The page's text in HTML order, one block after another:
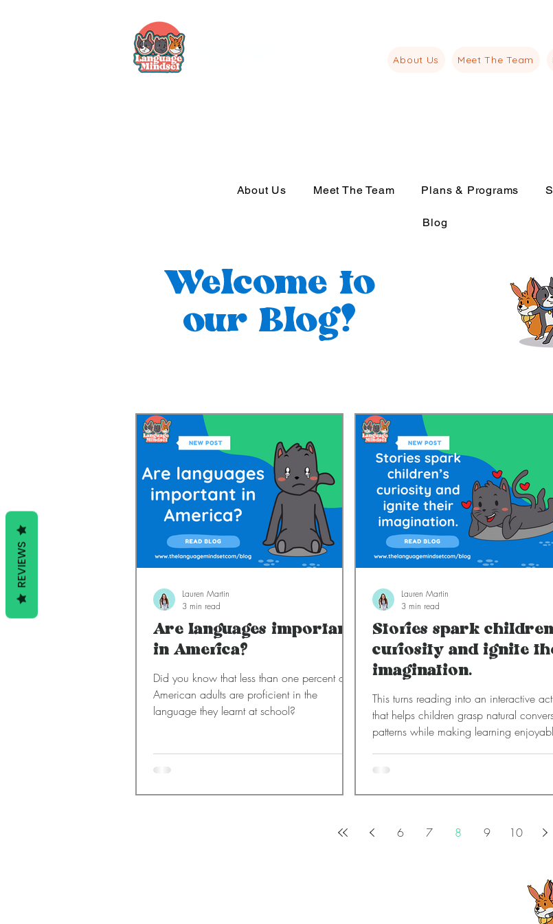
About Us Meet The Team
About Us Meet The Team Plans & Programs
Blog
Welcome to
our Blog!
Are languages important
in America?
Did you know that less than one percent of
American adults are proficient in the
language they learnt at school?
Lauren Martin
3 min read
Stories spark
curiosity and ignite
imagination.
This turns reading into an interactive
that helps children grasp natural
patterns while making learning
Lauren Martin
3 min read
6 7 8 9 10
REVIEWS